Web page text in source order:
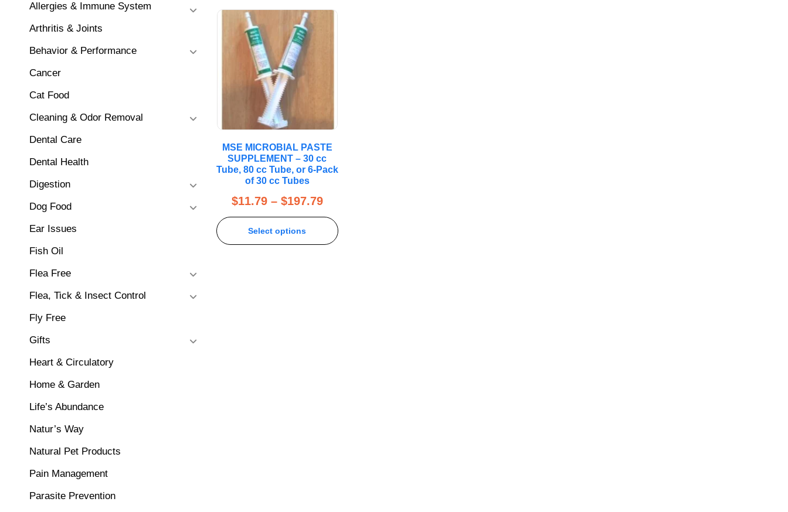
Allergies & Immune System
Arthritis & Joints
Behavior & Performance
Cancer
Cat Food
Cleaning & Odor Removal
Dental Care
Dental Health
Digestion
Dog Food
Ear Issues
Fish Oil
Flea Free
Flea, Tick & Insect Control
Fly Free
Gifts
Heart & Circulatory
Home & Garden
Life’s Abundance
Natur’s Way
Natural Pet Products
Pain Management
Parasite Prevention
MSE MICROBIAL PASTE
SUPPLEMENT – 30 cc
Tube, 80 cc Tube, or 6-Pack
of 30 cc Tubes
$11.79 – $197.79
Select options